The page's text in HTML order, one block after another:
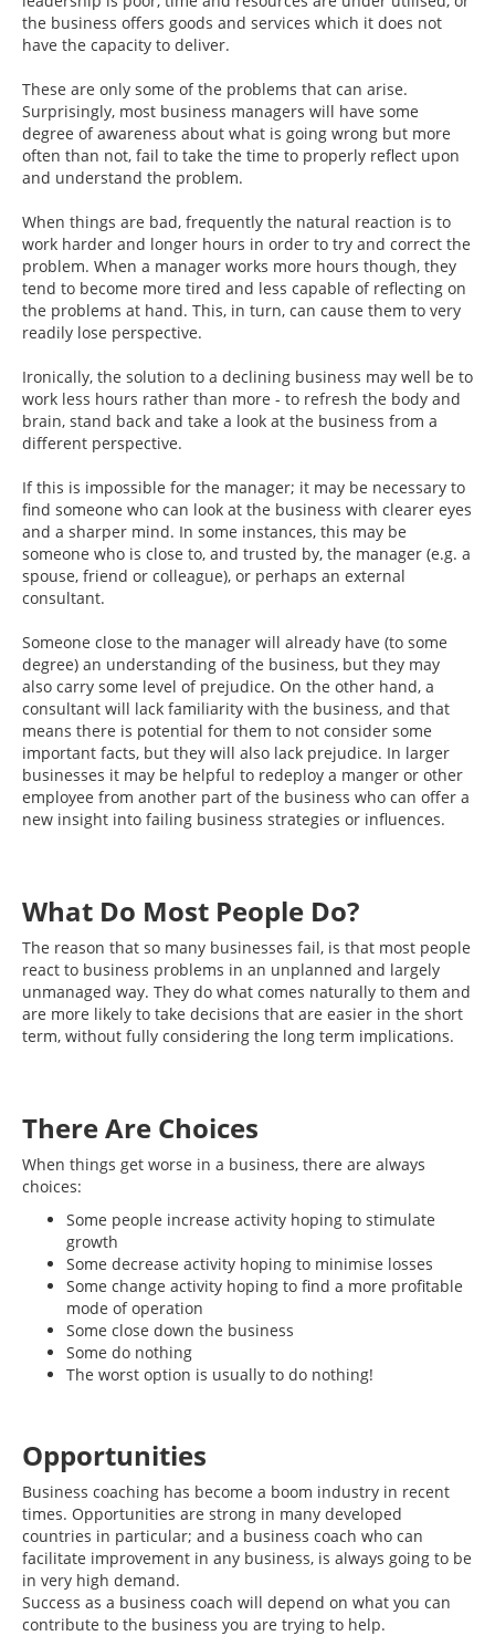
the business offers goods and services which it does not
have the capacity to deliver.
These are only some of the problems that can arise.
Surprisingly, most business managers will have some
degree of awareness about what is going wrong but more
often than not, fail to take the time to properly reflect upon
and understand the problem.
When things are bad, frequently the natural reaction is to
work harder and longer hours in order to try and correct the
problem. When a manager works more hours though, they
tend to become more tired and less capable of reflecting on
the problems at hand. This, in turn, can cause them to very
readily lose perspective.
Ironically, the solution to a declining business may well be to
work less hours rather than more - to refresh the body and
brain, stand back and take a look at the business from a
different perspective.
If this is impossible for the manager; it may be necessary to
find someone who can look at the business with clearer eyes
and a sharper mind. In some instances, this may be
someone who is close to, and trusted by, the manager (e.g. a
spouse, friend or colleague), or perhaps an external
consultant.
Someone close to the manager will already have (to some
degree) an understanding of the business, but they may
also carry some level of prejudice. On the other hand, a
consultant will lack familiarity with the business, and that
means there is potential for them to not consider some
important facts, but they will also lack prejudice. In larger
businesses it may be helpful to redeploy a manger or other
employee from another part of the business who can offer a
new insight into failing business strategies or influences.
What Do Most People Do?
The reason that so many businesses fail, is that most people
react to business problems in an unplanned and largely
unmanaged way. They do what comes naturally to them and
are more likely to take decisions that are easier in the short
term, without fully considering the long term implications.
There Are Choices
When things get worse in a business, there are always
choices:
Some people increase activity hoping to stimulate
growth
Some decrease activity hoping to minimise losses
Some change activity hoping to find a more profitable
mode of operation
Some close down the business
Some do nothing
The worst option is usually to do nothing!
Opportunities
Business coaching has become a boom industry in recent
times. Opportunities are strong in many developed
countries in particular; and a business coach who can
facilitate improvement in any business, is always going to be
in very high demand.
Success as a business coach will depend on what you can
contribute to the business you are trying to help.